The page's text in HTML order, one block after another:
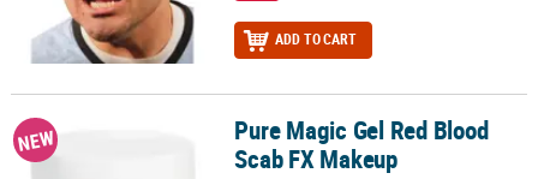
ADD TO CART
Pure Magic Gel Red Blood Scab FX Makeup
NEW
Pure Magic Gel Red Blood
Scab FX Makeup